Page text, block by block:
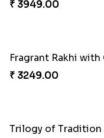
₹ 2849.00
₹ 3789.00